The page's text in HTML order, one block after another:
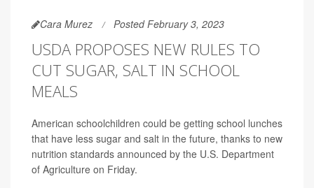
Cara Murez Posted February 3, 2023
USDA PROPOSES NEW RULES TO
CUT SUGAR, SALT IN SCHOOL
MEALS
American schoolchildren could be getting school lunches
that have less sugar and salt in the future, thanks to new
nutrition standards announced by the U.S. Department
of Agriculture on Friday.